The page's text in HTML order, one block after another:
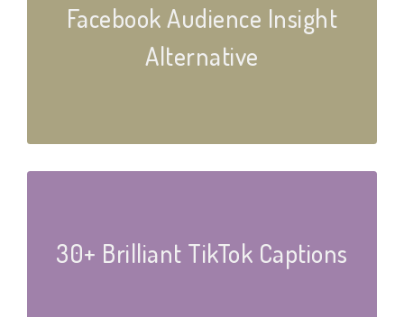
Facebook Audience Insight
Alternative
30+ Brilliant TikTok Captions